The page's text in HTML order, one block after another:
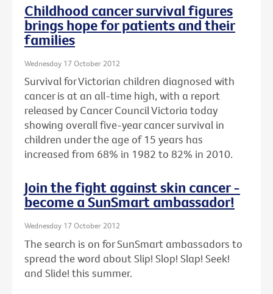
Childhood cancer survival figures
brings hope for patients and their
families
Wednesday 17 October 2012
Survival for Victorian children diagnosed with
cancer is at an all-time high, with a report
released by Cancer Council Victoria today
showing overall five-year cancer survival in
children under the age of 15 years has
increased from 68% in 1982 to 82% in 2010.
Join the fight against skin cancer -
become a SunSmart ambassador!
Wednesday 17 October 2012
The search is on for SunSmart ambassadors to
spread the word about Slip! Slop! Slap! Seek!
and Slide! this summer.